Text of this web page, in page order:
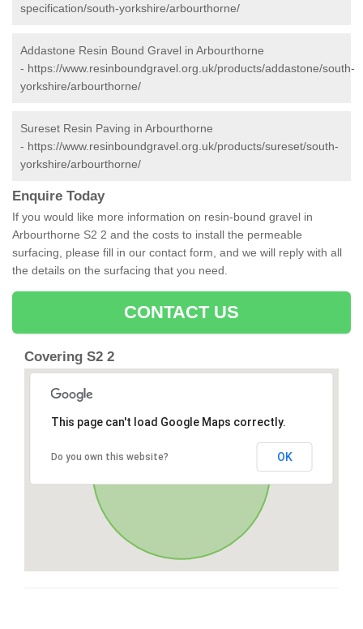
specification/south-yorkshire/arbourthorne/
Addastone Resin Bound Gravel in Arbourthorne
- https://www.resinboundgravel.org.uk/products/addastone/south-
yorkshire/arbourthorne/
Sureset Resin Paving in Arbourthorne
- https://www.resinboundgravel.org.uk/products/sureset/south-
yorkshire/arbourthorne/
Enquire Today
If you would like more information on resin-bound gravel in
Arbourthorne S2 2 and the costs to install the permeable
surfacing, please fill in our contact form, and we will reply with all
the details on the surfacing that you need.
CONTACT US
Covering S2 2
This page can't load Google Maps correctly.
Do you own this website? OK